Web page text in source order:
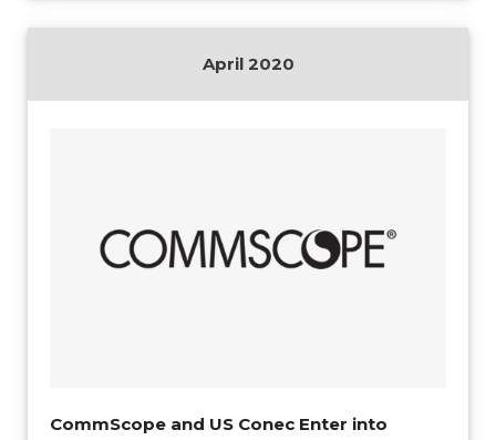
April 2020
CommScope and US Conec Enter into